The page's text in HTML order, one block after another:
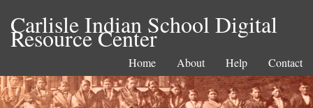
Carlisle Indian School Digital
Resource Center
Home About Help Contact